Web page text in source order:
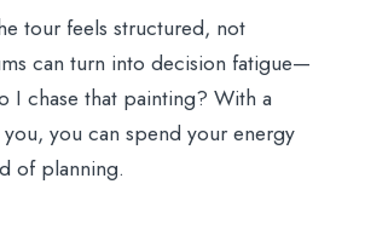
tour feels structured, not
can turn into decision fatigue—
I chase that painting? With a
you can spend your energy
of planning.